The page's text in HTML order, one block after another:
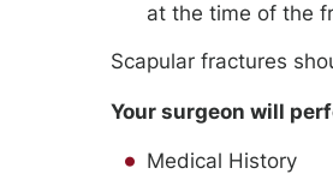
at the time of the
Scapular fractures
Your surgeon will
Medical History